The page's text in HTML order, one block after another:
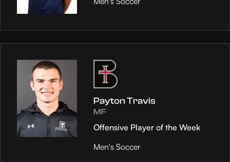
Payton Travis
MF
Offensive Player of the Week
Men's Soccer